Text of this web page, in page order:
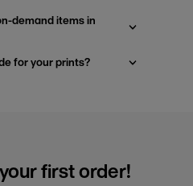
demand items in
for your prints?
first order!